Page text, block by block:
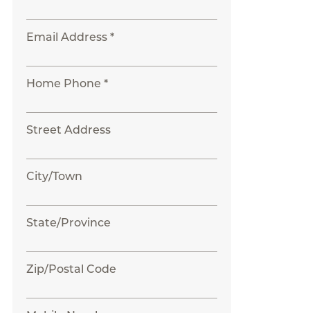
Email Address *
Home Phone *
Street Address
City/Town
State/Province
Zip/Postal Code